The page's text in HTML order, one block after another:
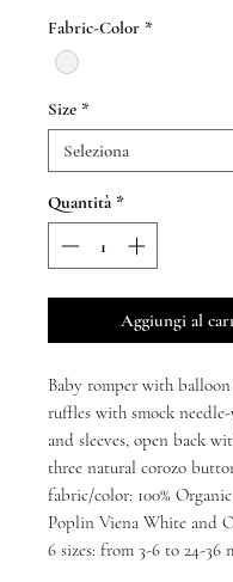
Fabric-Color *
Size *
Quantità *
Aggiungi al
Baby romper with balloon
ruffles with smock
and sleeves, open back
three natural corozo
fabric/color: 100%
Poplin Viena White and
6 sizes: from 3-6 to 24-36